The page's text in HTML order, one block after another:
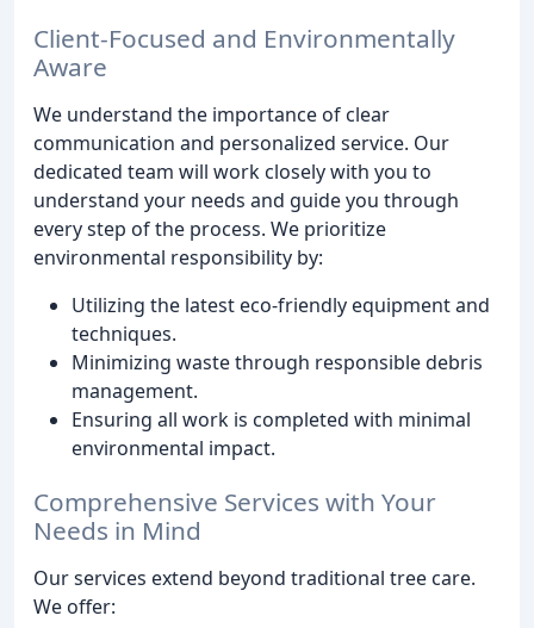
Client-Focused and Environmentally
Aware
We understand the importance of clear
communication and personalized service. Our
dedicated team will work closely with you to
understand your needs and guide you through
every step of the process. We prioritize
environmental responsibility by:
Utilizing the latest eco-friendly equipment and
techniques.
Minimizing waste through responsible debris
management.
Ensuring all work is completed with minimal
environmental impact.
Comprehensive Services with Your
Needs in Mind
Our services extend beyond traditional tree care.
We offer: